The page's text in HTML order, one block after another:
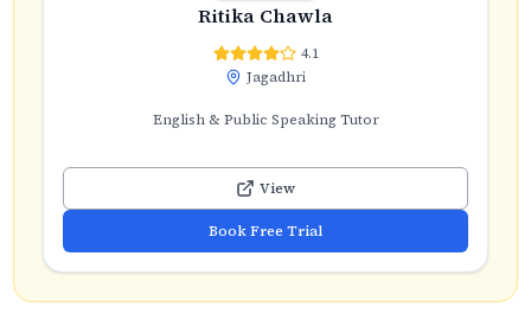
Ritika Chawla
4.1
Jagadhri
English & Public Speaking Tutor
View
Book Free Trial